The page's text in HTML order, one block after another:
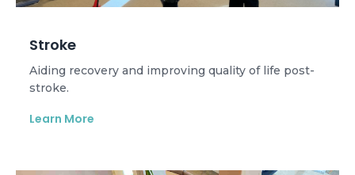
Stroke
Aiding recovery and improving quality of life post-
stroke.
Learn More